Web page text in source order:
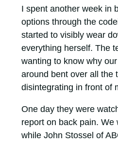
I spent another week in
options through the
started to visibly wear
everything herself. The
wanting to know why
around bent over all the
disintegrating in front of
One day they were
report on back pain. We
while John Stossel of